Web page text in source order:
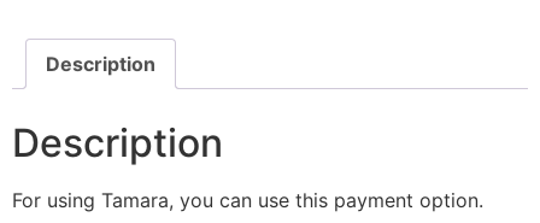
Description
Description
For using Tamara, you can use this payment option.